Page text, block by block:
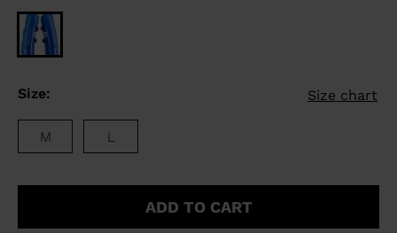
Size: Size chart
M L
ADD TO CART